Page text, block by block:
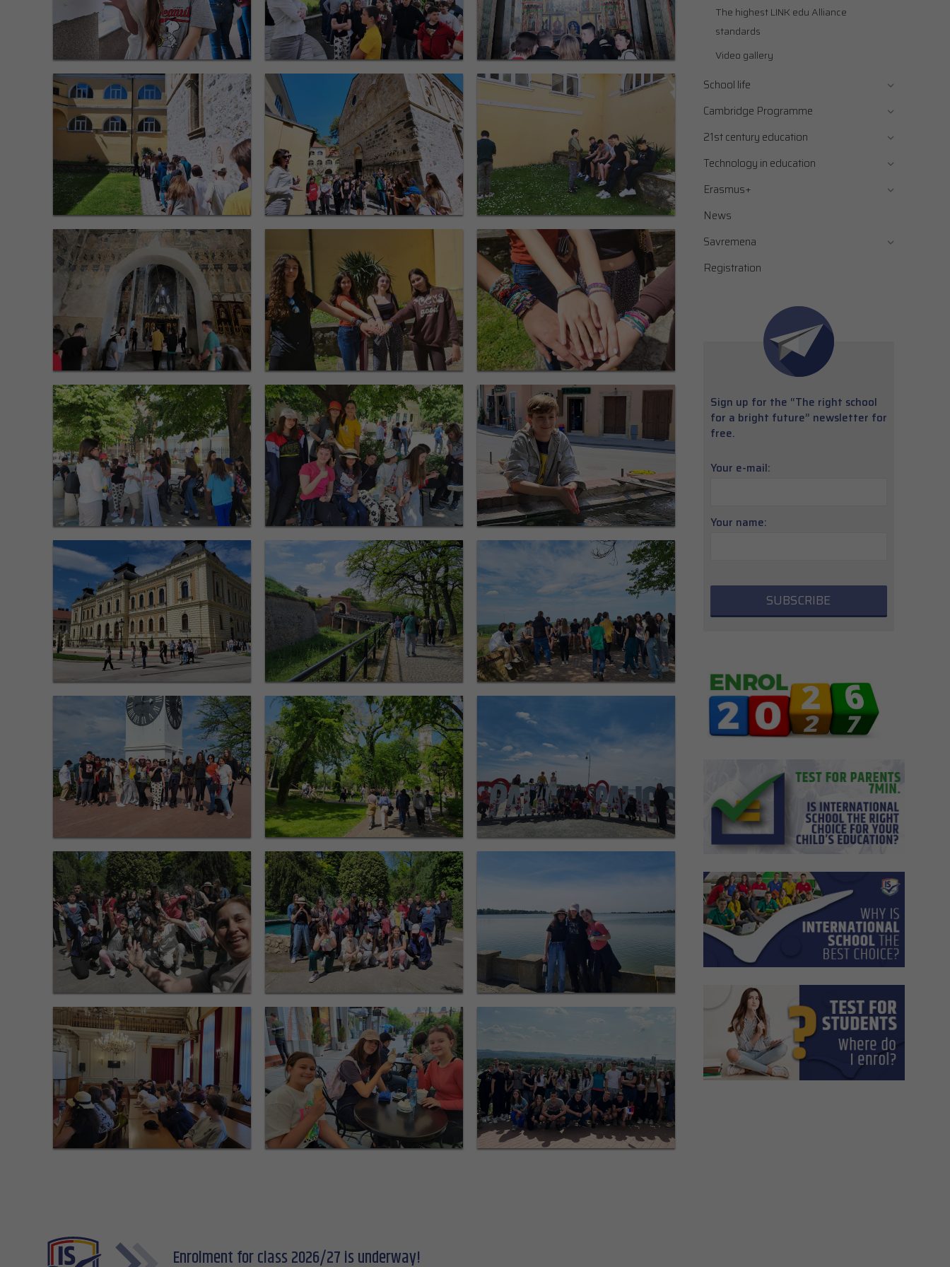
Enrolment for class 2026/27 is underway!
The highest LINK edu Alliance
standards
Video gallery
School life
Cambridge Programme
21st century education
Technology in education
Erasmus+
News
Savremena
Registration
Sign up for the “The right school
for a bright future” newsletter for
free.
Your e-mail:
Your name: